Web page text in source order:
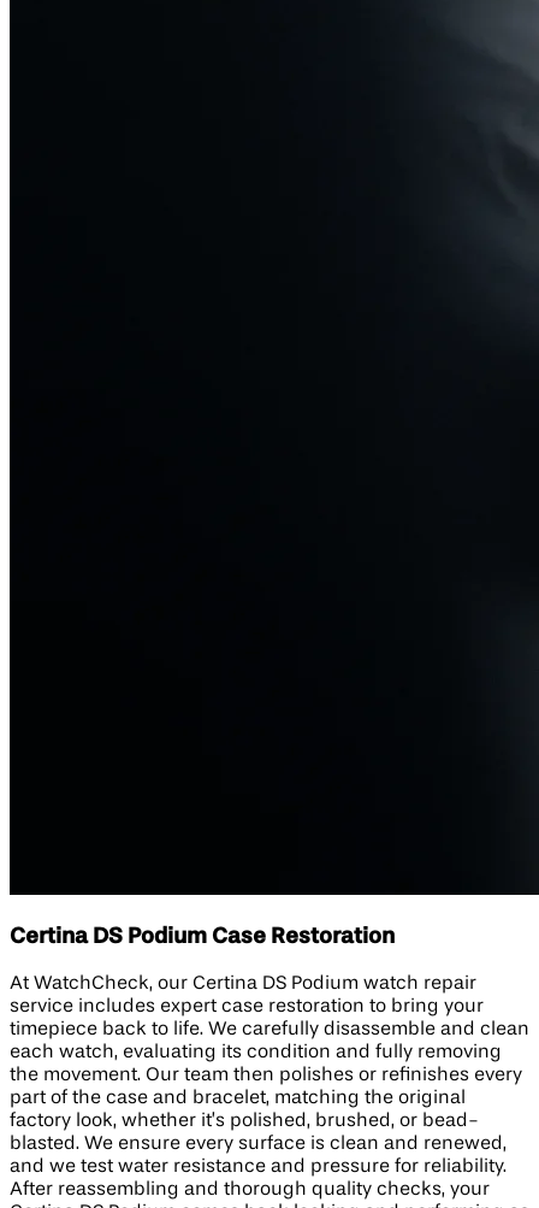
Certina DS Podium Case Restoration
At WatchCheck, our Certina DS Podium watch repair
service includes expert case restoration to bring your
timepiece back to life. We carefully disassemble and clean
each watch, evaluating its condition and fully removing
the movement. Our team then polishes or refinishes every
part of the case and bracelet, matching the original
factory look, whether it’s polished, brushed, or bead-
blasted. We ensure every surface is clean and renewed,
and we test water resistance and pressure for reliability.
After reassembling and thorough quality checks, your